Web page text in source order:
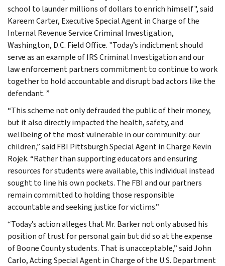
school to launder millions of dollars to enrich himself", said
Kareem Carter, Executive Special Agent in Charge of the
Internal Revenue Service Criminal Investigation,
Washington, D.C. Field Office. "Today’s indictment should
serve as an example of IRS Criminal Investigation and our
law enforcement partners commitment to continue to work
together to hold accountable and disrupt bad actors like the
defendant. ”
“This scheme not only defrauded the public of their money,
but it also directly impacted the health, safety, and
wellbeing of the most vulnerable in our community: our
children,” said FBI Pittsburgh Special Agent in Charge Kevin
Rojek. “Rather than supporting educators and ensuring
resources for students were available, this individual instead
sought to line his own pockets. The FBI and our partners
remain committed to holding those responsible
accountable and seeking justice for victims.”
“Today’s action alleges that Mr. Barker not only abused his
position of trust for personal gain but did so at the expense
of Boone County students. That is unacceptable,” said John
Carlo, Acting Special Agent in Charge of the U.S. Department